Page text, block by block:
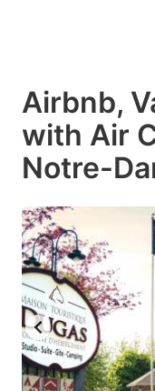
Airbnb,
with Air
Notre-